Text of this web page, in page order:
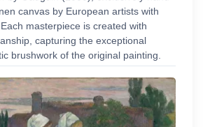
canvas by European artists with
masterpiece is created with
capturing the exceptional
brushwork of the original painting.